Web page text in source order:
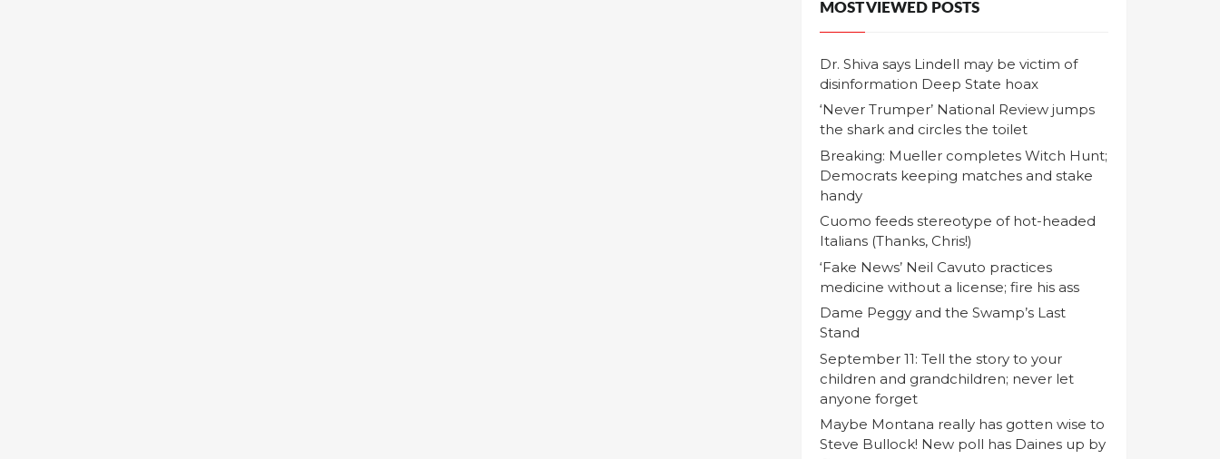
MOST VIEWED POSTS
Dr. Shiva says Lindell may be victim of
disinformation Deep State hoax
‘Never Trumper’ National Review jumps
the shark and circles the toilet
Breaking: Mueller completes Witch Hunt;
Democrats keeping matches and stake
handy
Cuomo feeds stereotype of hot-headed
Italians (Thanks, Chris!)
‘Fake News’ Neil Cavuto practices
medicine without a license; fire his ass
Dame Peggy and the Swamp’s Last
Stand
September 11: Tell the story to your
children and grandchildren; never let
anyone forget
Maybe Montana really has gotten wise to
Steve Bullock! New poll has Daines up by